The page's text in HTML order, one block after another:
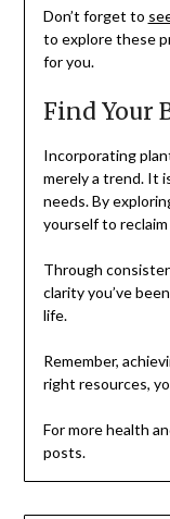
Don’t forget to
to explore these
for you.
Find Your
Incorporating
merely a trend. It
needs. By
yourself to
Through
clarity you’ve
life.
Remember,
right resources,
For more health
posts.